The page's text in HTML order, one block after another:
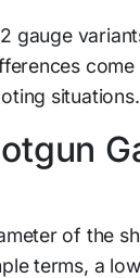
gauge
situations.
of the
terms, a